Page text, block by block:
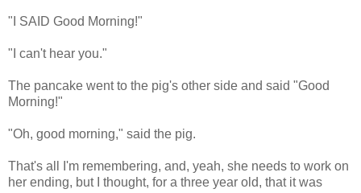
"I SAID Good Morning!"
"I can't hear you."
The pancake went to the pig's other side and said "Good
Morning!"
"Oh, good morning," said the pig.
That's all I'm remembering, and, yeah, she needs to work on
her ending, but I thought, for a three year old, that it was